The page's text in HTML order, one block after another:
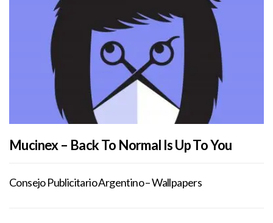
Mucinex – Back To Normal Is Up To You
Consejo Publicitario Argentino – Wallpapers